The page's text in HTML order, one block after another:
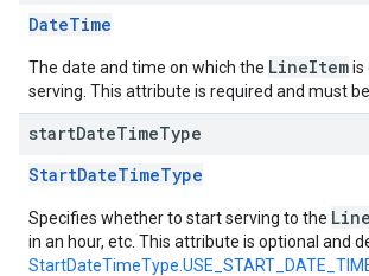
DateTime
The date and time on which the LineItemis
serving. This attribute is required and must
startDateTimeType
StartDateTimeType
Specifies whether to start serving to the
in an hour, etc. This attribute is optional and